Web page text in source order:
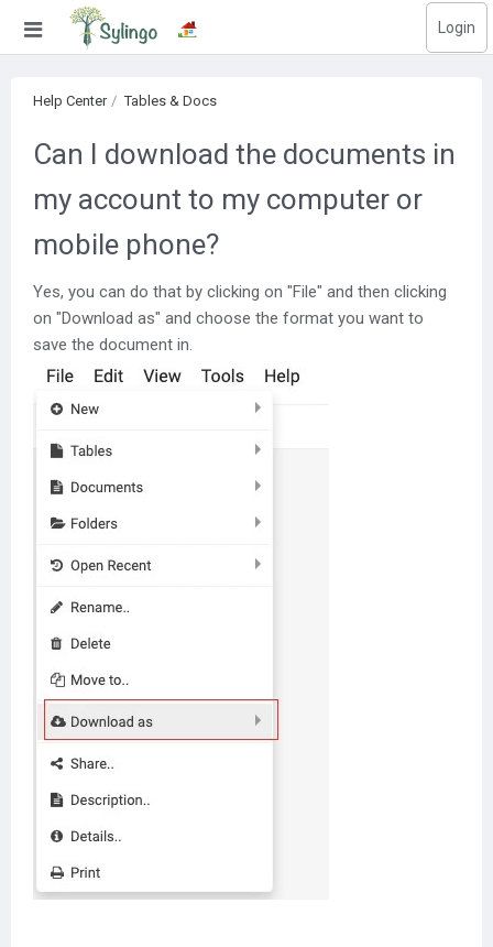
Login
Library
Education images
Education questions
Help Center Tables & Docs
Can I download the documents in
my account to my computer or
mobile phone?
Yes, you can do that by clicking on "File" and then clicking
on "Download as" and choose the format you want to
save the document in.